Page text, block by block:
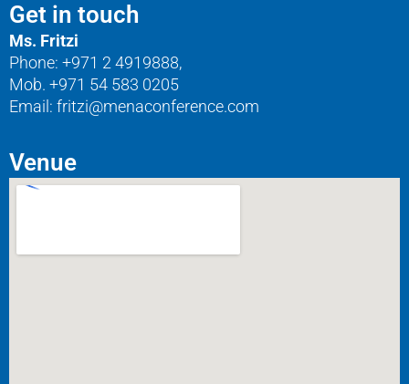
Get in touch
Ms. Fritzi
Phone: +971 2 4919888,
Mob. +971 54 583 0205
Email: fritzi@menaconference.com
Venue